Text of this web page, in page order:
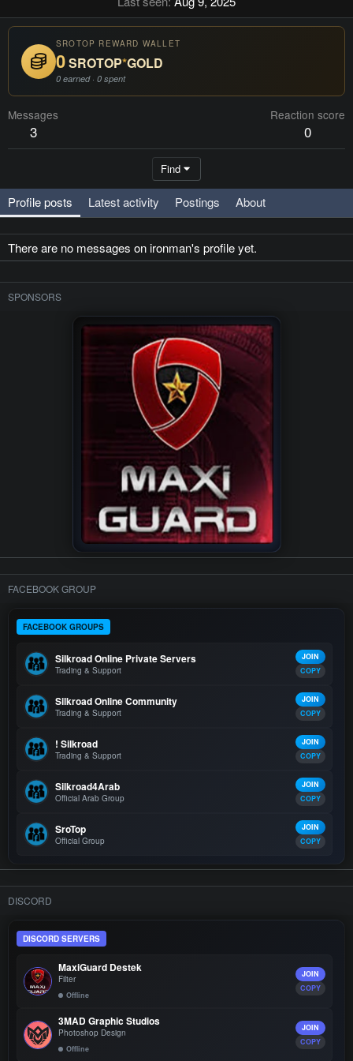
SROTOP REWARD WALLET
0SROTOP*GOLD
0 earned · 0 spent
Messages
3
Reaction score
0
Find
Profile posts Latest activity Postings About
There are no messages on ironman's profile yet.
SPONSORS
FACEBOOK GROUP
FACEBOOK GROUPS
Silkroad Online Private Servers
Trading & Support
JOIN
COPY
Silkroad Online Community
Trading & Support
JOIN
COPY
! Silkroad
Trading & Support
JOIN
COPY
Silkroad4Arab
Official Arab Group
JOIN
COPY
SroTop
Official Group
JOIN
COPY
DISCORD
DISCORD SERVERS
MaxiGuard Destek
Filter
Offline
JOIN
COPY
3MAD Graphic Studios
Photoshop Design
Offline
JOIN
COPY